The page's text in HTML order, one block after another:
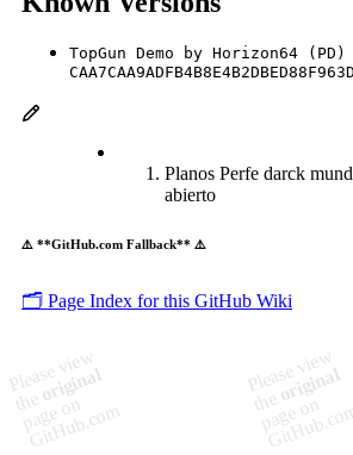
TopGun Demo by Horizon64 (PD)
Planos Perfe darck
abierto
⚠️ **GitHub.com Fallback** ⚠️
🗂️ Page Index for this GitHub Wiki